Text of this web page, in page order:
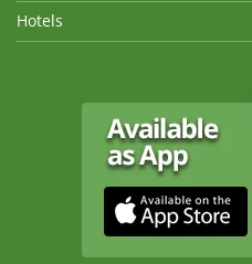
Hotels